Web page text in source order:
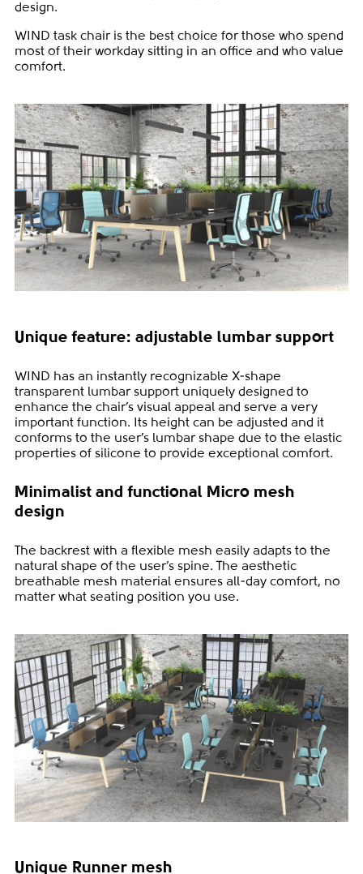
design.
WIND task chair is the best choice for those who spend
most of their workday sitting in an office and who value
comfort.
Unique feature: adjustable lumbar support
WIND has an instantly recognizable X-shape
transparent lumbar support uniquely designed to
enhance the chair’s visual appeal and serve a very
important function. Its height can be adjusted and it
conforms to the user’s lumbar shape due to the elastic
properties of silicone to provide exceptional comfort.
Minimalist and functional Micro mesh
design
The backrest with a flexible mesh easily adapts to the
natural shape of the user’s spine. The aesthetic
breathable mesh material ensures all-day comfort, no
matter what seating position you use.
Unique Runner mesh